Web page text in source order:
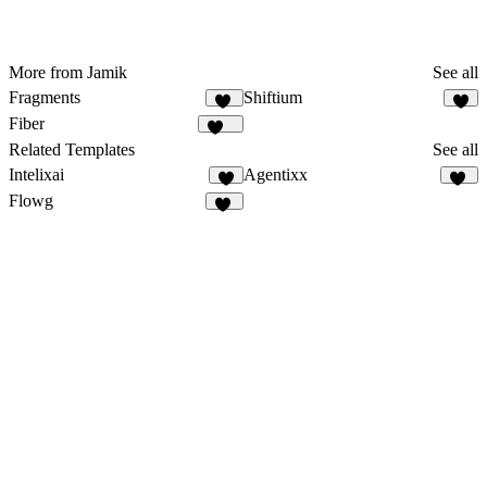
More from Jamik
See all
Fragments
45
Shiftium
Fiber
Related Templates
See all
Intelixai
6
Agentixx
Flowg